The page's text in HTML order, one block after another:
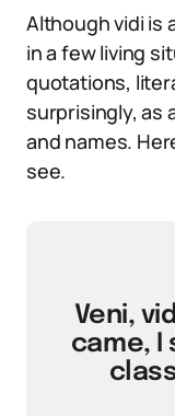
Although vidi is
in a few living
quotations,
surprisingly, as
and names.
see.
Veni,
came, I